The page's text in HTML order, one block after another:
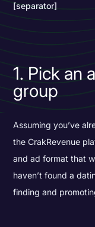
[separator]
1. Pick an
group
Assuming you’ve
the CrakRevenue
and ad format that
haven’t found a
finding and